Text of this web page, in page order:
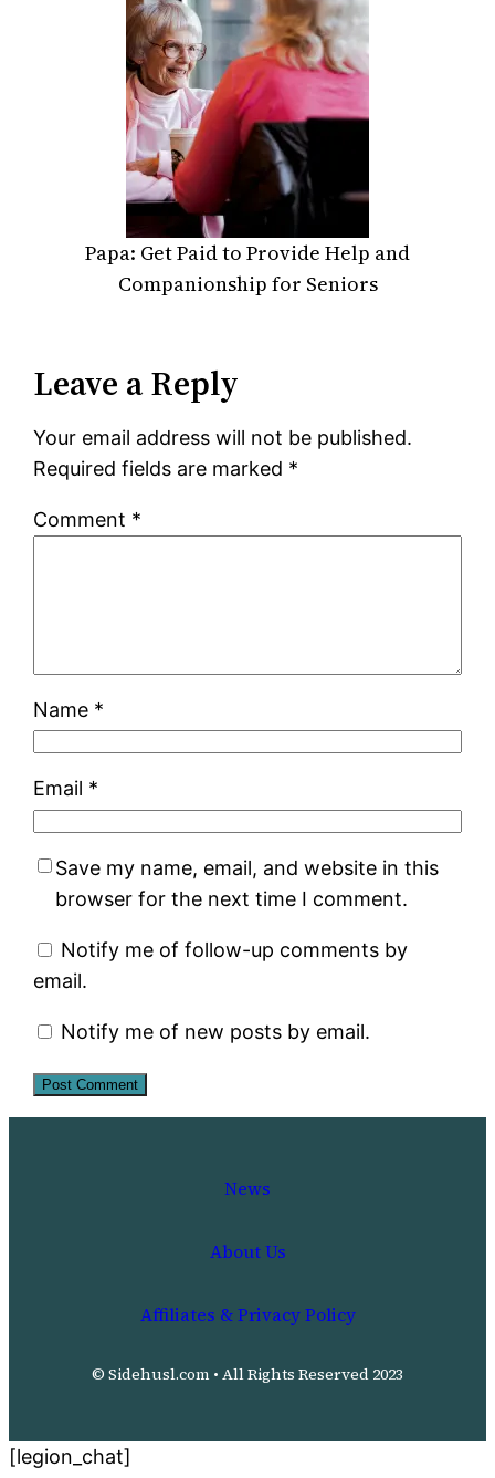
Papa: Get Paid to Provide Help and
Companionship for Seniors
Leave a Reply
Your email address will not be published.
Required fields are marked *
Comment *
Name *
Email *
Save my name, email, and website in this
browser for the next time I comment.
Notify me of follow-up comments by
email.
Notify me of new posts by email.
News
About Us
Affiliates & Privacy Policy
© Sidehusl.com • All Rights Reserved 2023
[legion_chat]